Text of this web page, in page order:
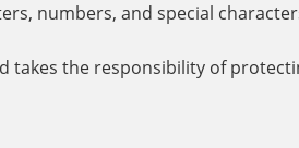
numbers, and special
takes the responsibility of